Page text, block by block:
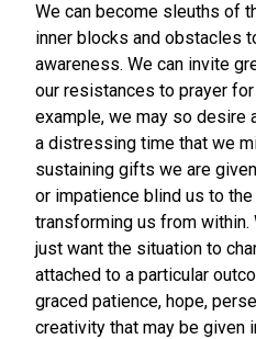
We can become sleuths of
inner blocks and obstacles
awareness. We can invite
our resistances to prayer
example, we may so desire
a distressing time that we
sustaining gifts we are
or impatience blind us to
transforming us from within.
just want the situation to
attached to a particular
graced patience, hope,
creativity that may be given